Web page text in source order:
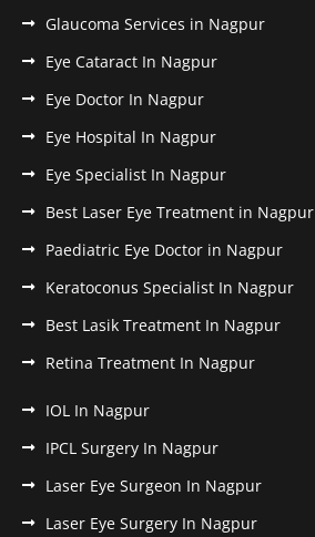
Glaucoma Services in Nagpur
Eye Cataract In Nagpur
Eye Doctor In Nagpur
Eye Hospital In Nagpur
Eye Specialist In Nagpur
Best Laser Eye Treatment in Nagpur
Paediatric Eye Doctor in Nagpur
Keratoconus Specialist In Nagpur
Best Lasik Treatment In Nagpur
Retina Treatment In Nagpur
IOL In Nagpur
IPCL Surgery In Nagpur
Laser Eye Surgeon In Nagpur
Laser Eye Surgery In Nagpur